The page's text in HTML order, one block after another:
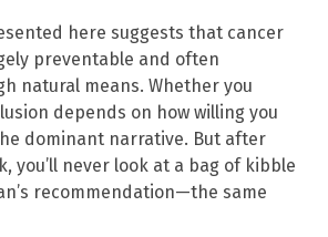
here suggests that cancer
preventable and often
natural means. Whether you
depends on how willing you
dominant narrative. But after
you’ll never look at a bag of kibble
recommendation—the same